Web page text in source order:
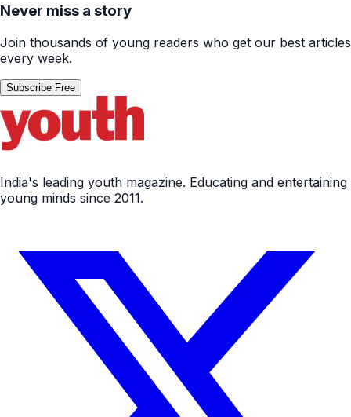
Never miss a story
Join thousands of young readers who get our best articles
every week.
Subscribe Free
India's leading youth magazine. Educating and entertaining
young minds since 2011.